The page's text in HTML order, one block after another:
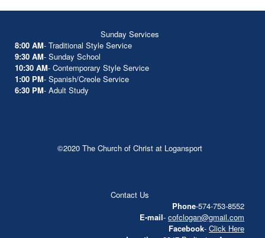
Sunday Services
8:00 AM- Traditional Style Service
9:30 AM- Sunday School
10:30 AM- Contemporary Style Service
1:00 PM- Spanish/Creole Service
6:30 PM- Adult Study
©2020 The Church of Christ at Logansport
Contact Us
Phone-574-753-8552
E-mail- cofclogan@gmail.com
Facebook- Click Here